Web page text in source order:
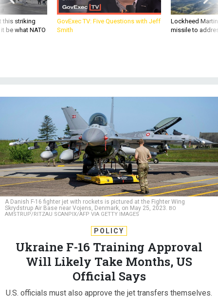
this striking
be what NATO
GovExec TV: Five Questions with Jeff
Smith
Lockheed
missile to
A Danish F-16 fighter jet with rockets is pictured at the Fighter Wing
Skrydstrup Air Base near Vojens, Denmark, on May 25, 2023. BO
AMSTRUP/RITZAU SCANPIX/AFP VIA GETTY IMAGES
POLICY
Ukraine F-16 Training Approval
Will Likely Take Months, US
Official Says
U.S. officials must also approve the jet transfers themselves.